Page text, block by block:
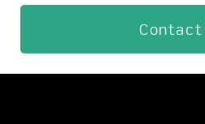
Contact